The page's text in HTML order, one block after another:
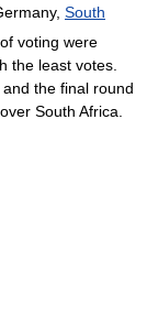
South
voting were
the least votes.
the final round
South Africa.